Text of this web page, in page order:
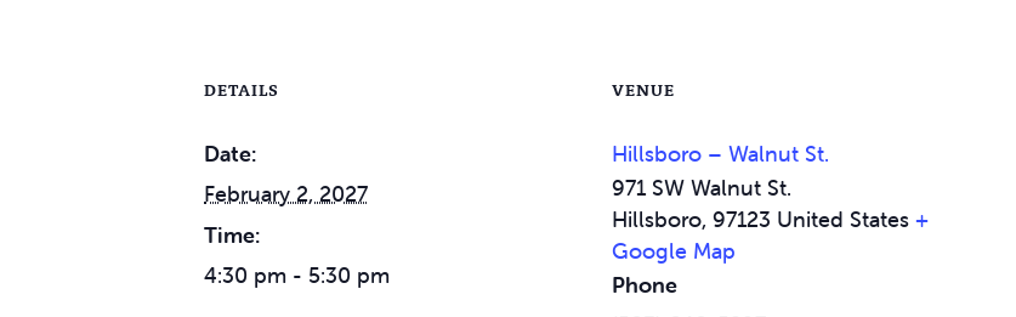
DETAILS
Date:
February 2, 2027
Time:
4:30 pm - 5:30 pm
VENUE
Hillsboro – Walnut St.
971 SW Walnut St.
Hillsboro, 97123 United States +
Google Map
Phone